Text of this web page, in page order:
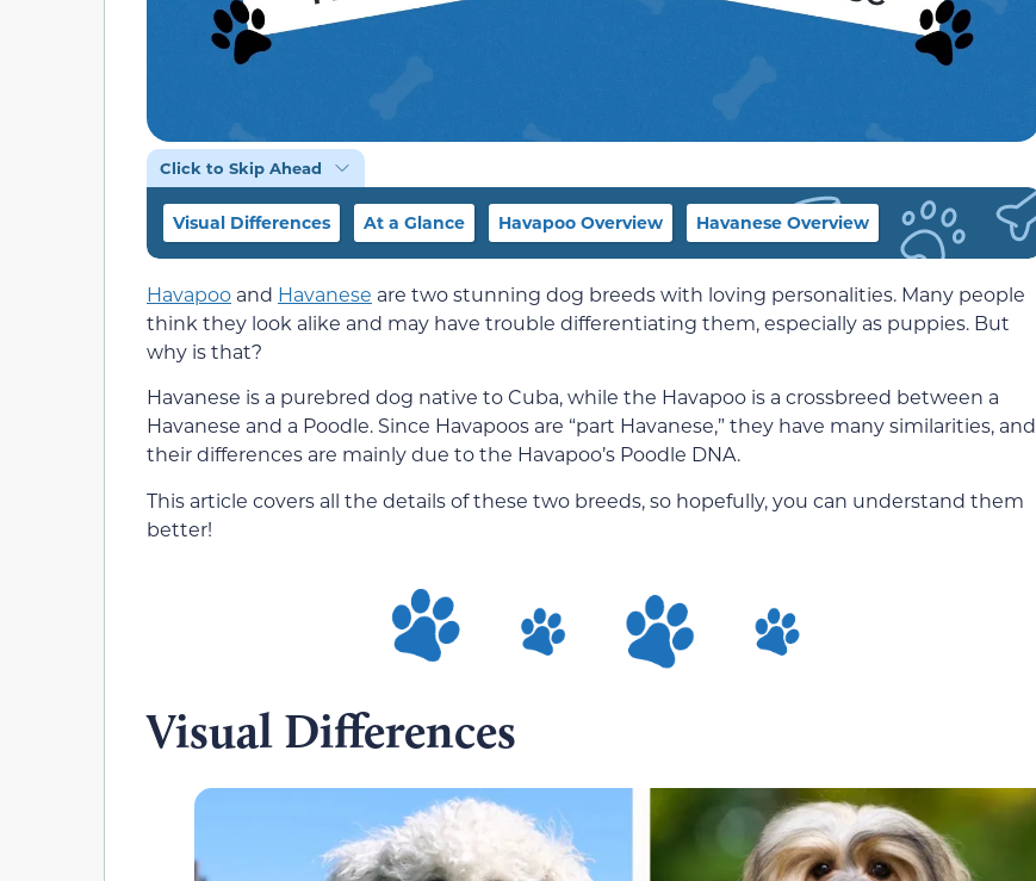
Click to Skip Ahead
Visual Differences At a Glance Havapoo Overview Havanese Overview
Havapoo and Havanese are two stunning dog breeds with loving personalities. Many people
think they look alike and may have trouble differentiating them, especially as puppies. But
why is that?
Havanese is a purebred dog native to Cuba, while the Havapoo is a crossbreed between a
Havanese and a Poodle. Since Havapoos are “part Havanese,” they have many similarities, and
their differences are mainly due to the Havapoo’s Poodle DNA.
This article covers all the details of these two breeds, so hopefully, you can understand them
better!
Visual Differences